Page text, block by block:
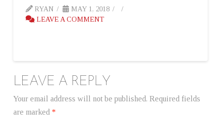
RYAN
MAY 1, 2018
LEAVE A COMMENT
LEAVE A REPLY
Your email address will not be published. Required fields
are marked *